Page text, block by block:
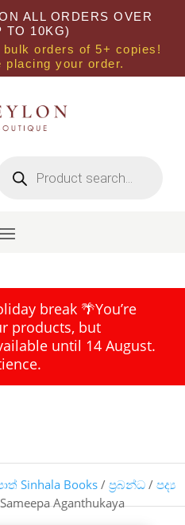
ALL ORDERS OVER
TO 10KG)
orders of 5+ copies!
placing your order.
search
break 🌴You’re
products, but
until 14 August.
Sinhala Books/ ප්‍රබන්ධ/ පද්‍ය
Aganthukaya